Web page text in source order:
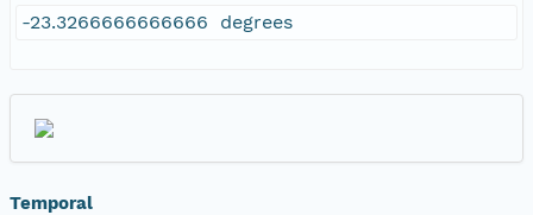
-23.3266666666666 degrees
Temporal